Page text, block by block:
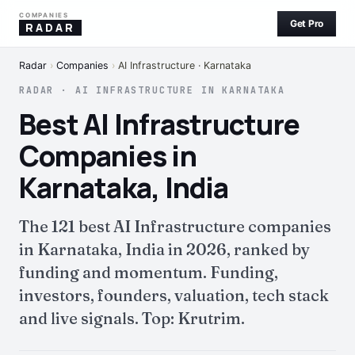
COMPANIES
RADAR Get Pro
Radar › Companies › AI Infrastructure · Karnataka
RADAR · AI INFRASTRUCTURE IN KARNATAKA
Best AI Infrastructure
Companies in
Karnataka, India
The 121 best AI Infrastructure companies
in Karnataka, India in 2026, ranked by
funding and momentum. Funding,
investors, founders, valuation, tech stack
and live signals. Top: Krutrim.